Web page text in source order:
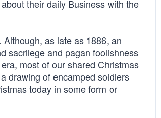
their daily Business with the
as late as 1886, an
sacrilege and pagan foolishness
most of our shared Christmas
drawing of encamped soldiers
today in some form or